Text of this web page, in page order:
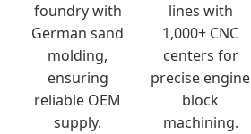
foundry with
German sand
molding,
ensuring
reliable OEM
supply.
lines with
1,000+ CNC
centers for
precise engine
block
machining.